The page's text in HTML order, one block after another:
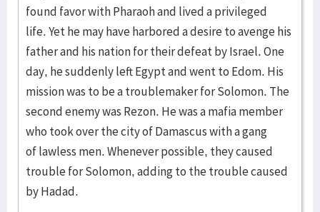
found favor with Pharaoh and lived a privileged
life. Yet he may have harbored a desire to avenge his
father and his nation for their defeat by Israel. One
day, he suddenly left Egypt and went to Edom. His
mission was to be a troublemaker for Solomon. The
second enemy was Rezon. He was a mafia member
who took over the city of Damascus with a gang
of lawless men. Whenever possible, they caused
trouble for Solomon, adding to the trouble caused
by Hadad.